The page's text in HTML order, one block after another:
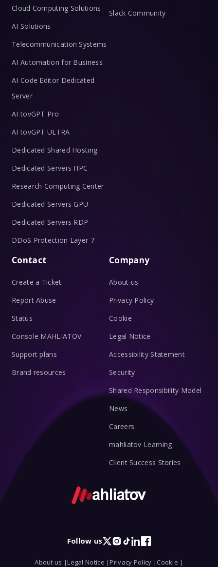
Cloud Computing Solutions
AI Solutions
Telecommunication Systems
AI Automation for Business
AI Code Editor Dedicated
Server
AI tovGPT Pro
AI tovGPT ULTRA
Dedicated Shared Hosting
Dedicated Servers HPC
Research Computing Center
Dedicated Servers GPU
Dedicated Servers RDP
DDoS Protection Layer 7
Slack Community
Contact
Create a Ticket
Report Abuse
Status
Console MAHLIATOV
Support plans
Brand resources
Company
About us
Privacy Policy
Cookie
Legal Notice
Accessibility Statement
Security
Shared Responsibility Model
News
Careers
mahliatov Learning
Client Success Stories
Follow us
X Instagram
TikTok
LinkedIn
Facebook
About us |Legal Notice |Privacy Policy | Cookie |